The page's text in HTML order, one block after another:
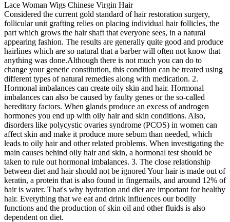
Lace Woman Wigs Chinese Virgin Hair
Considered the current gold standard of hair restoration surgery,
follicular unit grafting relies on placing individual hair follicles, the
part which grows the hair shaft that everyone sees, in a natural
appearing fashion. The results are generally quite good and produce
hairlines which are so natural that a barber will often not know that
anything was done.Although there is not much you can do to
change your genetic constitution, this condition can be treated using
different types of natural remedies along with medication. 2.
Hormonal imbalances can create oily skin and hair. Hormonal
imbalances can also be caused by faulty genes or the so-called
hereditary factors. When glands produce an excess of androgen
hormones you end up with oily hair and skin conditions. Also,
disorders like polycystic ovaries syndrome (PCOS) in women can
affect skin and make it produce more sebum than needed, which
leads to oily hair and other related problems. When investigating the
main causes behind oily hair and skin, a hormonal test should be
taken to rule out hormonal imbalances. 3. The close relationship
between diet and hair should not be ignored Your hair is made out of
keratin, a protein that is also found in fingernails, and around 12% of
hair is water. That's why hydration and diet are important for healthy
hair. Everything that we eat and drink influences our bodily
functions and the production of skin oil and other fluids is also
dependent on diet.